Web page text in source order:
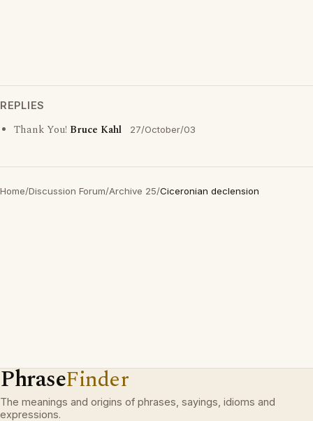
REPLIES
Thank You! Bruce Kahl 27/October/03
Home/Discussion Forum/Archive 25/Ciceronian declension
PhraseFinder
The meanings and origins of phrases, sayings, idioms and
expressions.